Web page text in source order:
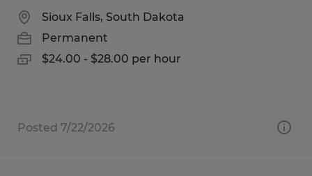
Sioux Falls, South Dakota
Permanent
$24.00 - $28.00 per hour
Posted 7/22/2026